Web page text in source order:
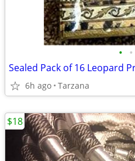
• •
6h ago Tarzana
$18